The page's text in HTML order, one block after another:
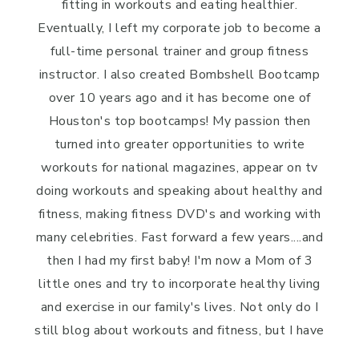
fitting in workouts and eating healthier.
Eventually, I left my corporate job to become a
full-time personal trainer and group fitness
instructor. I also created Bombshell Bootcamp
over 10 years ago and it has become one of
Houston's top bootcamps! My passion then
turned into greater opportunities to write
workouts for national magazines, appear on tv
doing workouts and speaking about healthy and
fitness, making fitness DVD's and working with
many celebrities. Fast forward a few years....and
then I had my first baby! I'm now a Mom of 3
little ones and try to incorporate healthy living
and exercise in our family's lives. Not only do I
still blog about workouts and fitness, but I have